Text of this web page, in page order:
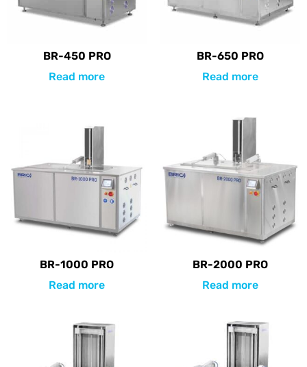
BR-450 PRO
Read more
BR-650 PRO
Read more
BR-1000 PRO
Read more
BR-2000 PRO
Read more